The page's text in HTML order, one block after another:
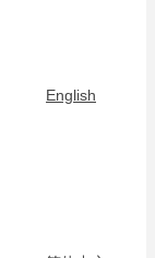
English